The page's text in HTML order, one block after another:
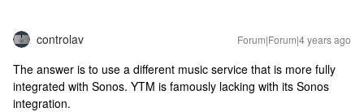
controlav Forum|Forum|4 years ago
The answer is to use a different music service that is more fully
integrated with Sonos. YTM is famously lacking with its Sonos
integration.